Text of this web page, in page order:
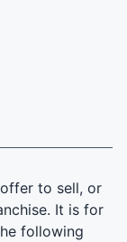
to sell, or
It is for
following